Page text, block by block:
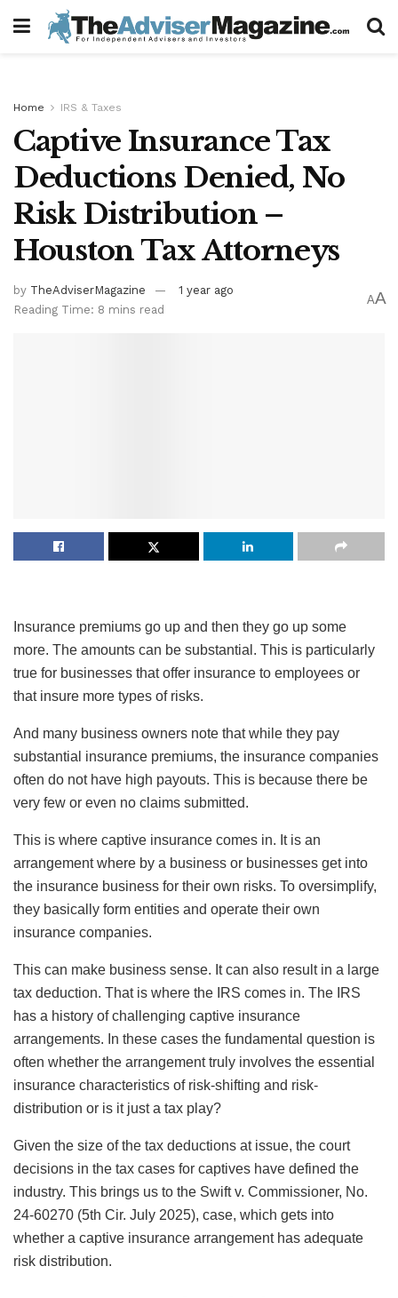
Home IRS & Taxes
Captive Insurance Tax
Deductions Denied, No
Risk Distribution –
Houston Tax Attorneys
by TheAdviserMagazine
1 year ago
Reading Time: 8 mins read
AA
Insurance premiums go up and then they go up some
more. The amounts can be substantial. This is particularly
true for businesses that offer insurance to employees or
that insure more types of risks.
And many business owners note that while they pay
substantial insurance premiums, the insurance companies
often do not have high payouts. This is because there be
very few or even no claims submitted.
This is where captive insurance comes in. It is an
arrangement where by a business or businesses get into
the insurance business for their own risks. To oversimplify,
they basically form entities and operate their own
insurance companies.
This can make business sense. It can also result in a large
tax deduction. That is where the IRS comes in. The IRS
has a history of challenging captive insurance
arrangements. In these cases the fundamental question is
often whether the arrangement truly involves the essential
insurance characteristics of risk-shifting and risk-
distribution or is it just a tax play?
Given the size of the tax deductions at issue, the court
decisions in the tax cases for captives have defined the
industry. This brings us to the Swift v. Commissioner, No.
24-60270 (5th Cir. July 2025), case, which gets into
whether a captive insurance arrangement has adequate
risk distribution.